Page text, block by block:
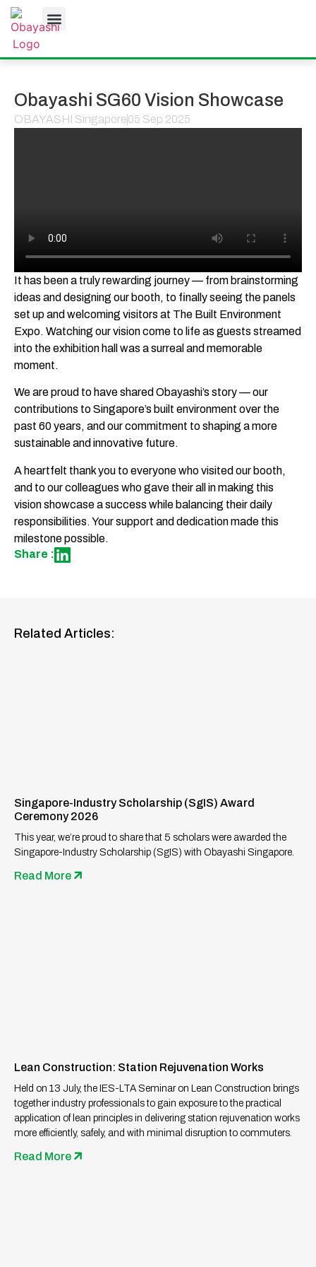
Obayashi SG60 Vision Showcase
OBAYASHI Singapore05 Sep 2025
It has been a truly rewarding journey — from brainstorming
ideas and designing our booth, to finally seeing the panels
set up and welcoming visitors at The Built Environment
Expo. Watching our vision come to life as guests streamed
into the exhibition hall was a surreal and memorable
moment.
We are proud to have shared Obayashi’s story — our
contributions to Singapore’s built environment over the
past 60 years, and our commitment to shaping a more
sustainable and innovative future.
A heartfelt thank you to everyone who visited our booth,
and to our colleagues who gave their all in making this
vision showcase a success while balancing their daily
responsibilities. Your support and dedication made this
milestone possible.
Share :
Related Articles:
Singapore-Industry Scholarship (SgIS) Award
Ceremony 2026
This year, we’re proud to share that 5 scholars were awarded the
Singapore-Industry Scholarship (SgIS) with Obayashi Singapore.
Read More
Lean Construction: Station Rejuvenation Works
Held on 13 July, the IES-LTA Seminar on Lean Construction brings
together industry professionals to gain exposure to the practical
application of lean principles in delivering station rejuvenation works
more efficiently, safely, and with minimal disruption to commuters.
Read More